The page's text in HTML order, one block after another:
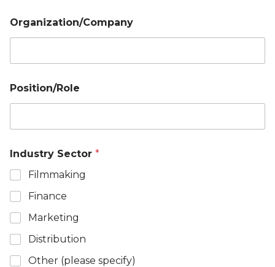
Organization/Company
Position/Role
Industry Sector *
Filmmaking
Finance
Marketing
Distribution
Other (please specify)